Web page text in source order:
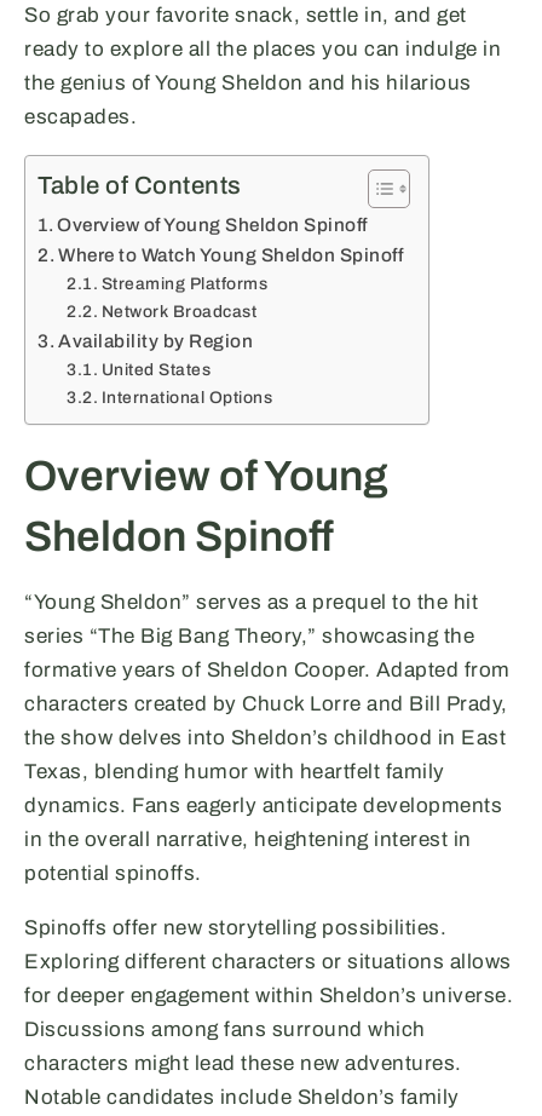
So grab your favorite snack, settle in, and get
ready to explore all the places you can indulge in
the genius of Young Sheldon and his hilarious
escapades.
Table of Contents
Overview of Young Sheldon Spinoff
Where to Watch Young Sheldon Spinoff
Streaming Platforms
Network Broadcast
Availability by Region
United States
International Options
Overview of Young
Sheldon Spinoff
“Young Sheldon” serves as a prequel to the hit
series “The Big Bang Theory,” showcasing the
formative years of Sheldon Cooper. Adapted from
characters created by Chuck Lorre and Bill Prady,
the show delves into Sheldon’s childhood in East
Texas, blending humor with heartfelt family
dynamics. Fans eagerly anticipate developments
in the overall narrative, heightening interest in
potential spinoffs.
Spinoffs offer new storytelling possibilities.
Exploring different characters or situations allows
for deeper engagement within Sheldon’s universe.
Discussions among fans surround which
characters might lead these new adventures.
Notable candidates include Sheldon’s family